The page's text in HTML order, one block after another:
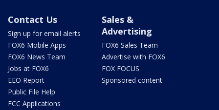
Contact Us
Sign up for email alerts
FOX6 Mobile Apps
FOX6 News Team
Jobs at FOX6
EEO Report
Public File Help
FCC Applications
Sales &
Advertising
FOX6 Sales Team
Advertise with FOX6
FOX FOCUS
Sponsored content